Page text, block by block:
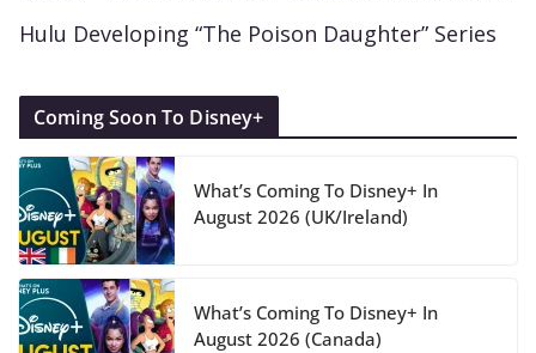
Hulu Developing “The Poison Daughter” Series
Coming Soon To Disney+
What’s Coming To Disney+ In
August 2026 (UK/Ireland)
What’s Coming To Disney+ In
August 2026 (Canada)